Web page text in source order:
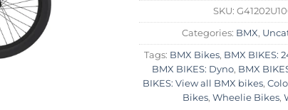
SKU:
Categories: BMX,
Tags: BMX Bikes, BMX BIKES:
BMX BIKES: Dyno, BMX
BIKES: View all BMX bikes,
Bikes, Wheelie Bikes,